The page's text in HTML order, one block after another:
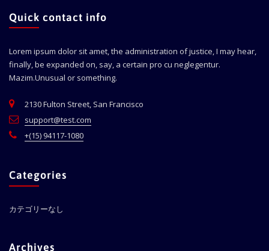
Quick contact info
Lorem ipsum dolor sit amet, the administration of justice, I may hear,
finally, be expanded on, say, a certain pro cu neglegentur.
Mazim.Unusual or something.
2130 Fulton Street, San Francisco
support@test.com
+(15) 94117-1080
Categories
カテゴリーなし
Archives